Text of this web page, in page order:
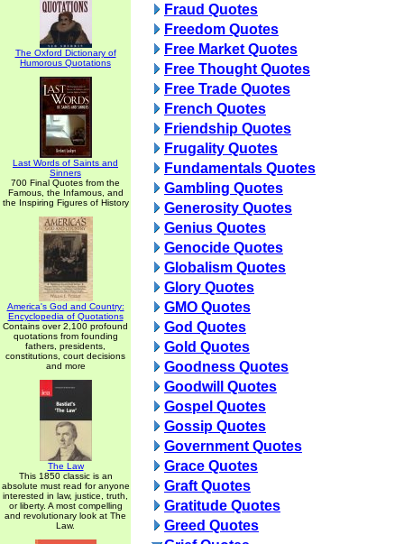
The Oxford Dictionary of
Humorous Quotations
Last Words of Saints and
Sinners
700 Final Quotes from the
Famous, the Infamous, and
the Inspiring Figures of History
America's God and Country:
Encyclopedia of Quotations
Contains over 2,100 profound
quotations from founding
fathers, presidents,
constitutions, court decisions
and more
The Law
This 1850 classic is an
absolute must read for anyone
interested in law, justice, truth,
or liberty. A most compelling
and revolutionary look at The
Law.
Fraud Quotes
Freedom Quotes
Free Market Quotes
Free Thought Quotes
Free Trade Quotes
French Quotes
Friendship Quotes
Frugality Quotes
Fundamentals Quotes
Gambling Quotes
Generosity Quotes
Genius Quotes
Genocide Quotes
Globalism Quotes
Glory Quotes
GMO Quotes
God Quotes
Gold Quotes
Goodness Quotes
Goodwill Quotes
Gospel Quotes
Gossip Quotes
Government Quotes
Grace Quotes
Graft Quotes
Gratitude Quotes
Greed Quotes